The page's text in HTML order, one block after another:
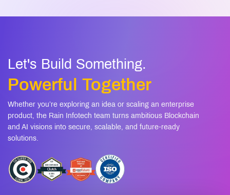
Let's Build Something.
Powerful Together
Whether you’re exploring an idea or scaling an enterprise
product, the Rain Infotech team turns ambitious Blockchain
and AI visions into secure, scalable, and future-ready
solutions.